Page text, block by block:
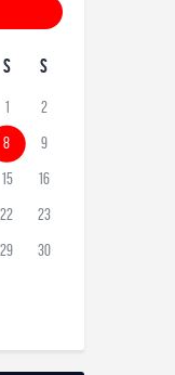
S S
1 2
8 9
15 16
22 23
29 30